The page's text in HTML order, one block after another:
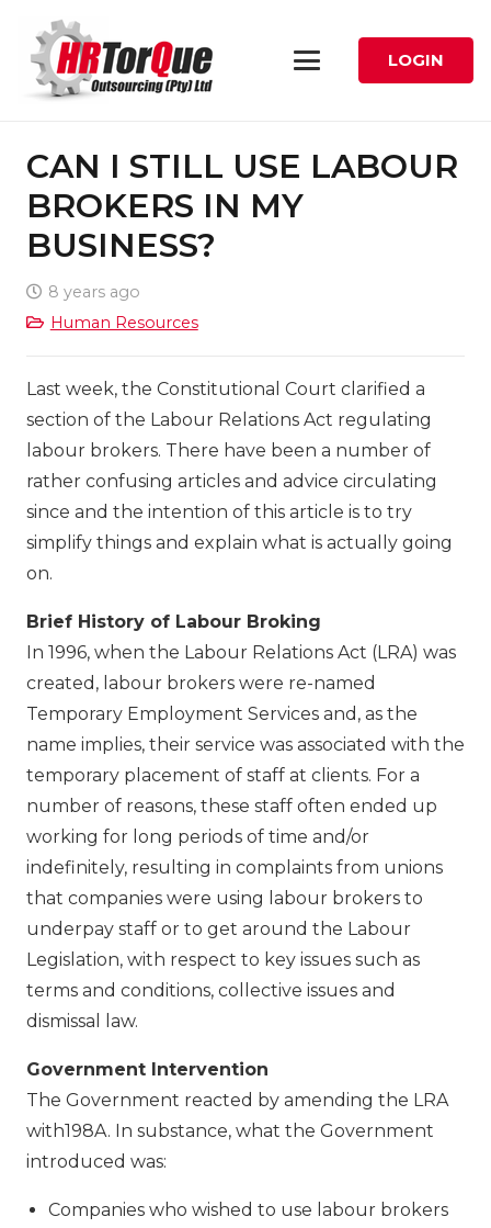
LOGIN
CAN I STILL USE LABOUR
BROKERS IN MY
BUSINESS?
8 years ago
Human Resources
Last week, the Constitutional Court clarified a
section of the Labour Relations Act regulating
labour brokers. There have been a number of
rather confusing articles and advice circulating
since and the intention of this article is to try
simplify things and explain what is actually going
on.
Brief History of Labour Broking
In 1996, when the Labour Relations Act (LRA) was
created, labour brokers were re-named
Temporary Employment Services and, as the
name implies, their service was associated with the
temporary placement of staff at clients. For a
number of reasons, these staff often ended up
working for long periods of time and/or
indefinitely, resulting in complaints from unions
that companies were using labour brokers to
underpay staff or to get around the Labour
Legislation, with respect to key issues such as
terms and conditions, collective issues and
dismissal law.
Government Intervention
The Government reacted by amending the LRA
with198A. In substance, what the Government
introduced was:
Companies who wished to use labour brokers